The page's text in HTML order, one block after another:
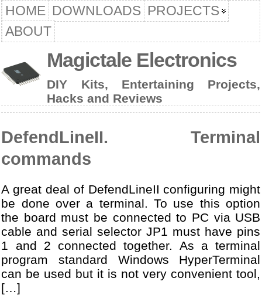
HOME DOWNLOADS PROJECTS
ABOUT
Magictale Electronics
DIY Kits, Entertaining Projects,
Hacks and Reviews
DefendLineII. Terminal
commands
A great deal of DefendLineII configuring might
be done over a terminal. To use this option
the board must be connected to PC via USB
cable and serial selector JP1 must have pins
1 and 2 connected together. As a terminal
program standard Windows HyperTerminal
can be used but it is not very convenient tool,
[…]